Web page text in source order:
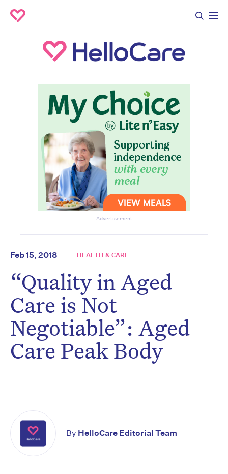
Advertisement
Feb 15, 2018 HEALTH & CARE
“Quality in Aged
Care is Not
Negotiable”: Aged
Care Peak Body
By HelloCare Editorial Team